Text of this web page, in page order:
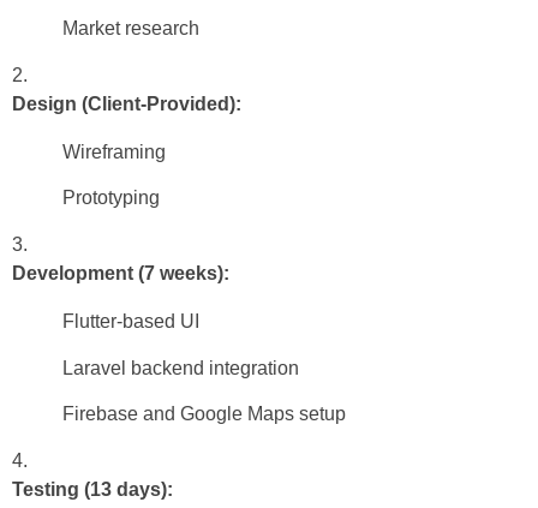
Market research
Design (Client-Provided):
Wireframing
Prototyping
Development (7 weeks):
Flutter-based UI
Laravel backend integration
Firebase and Google Maps setup
Testing (13 days):